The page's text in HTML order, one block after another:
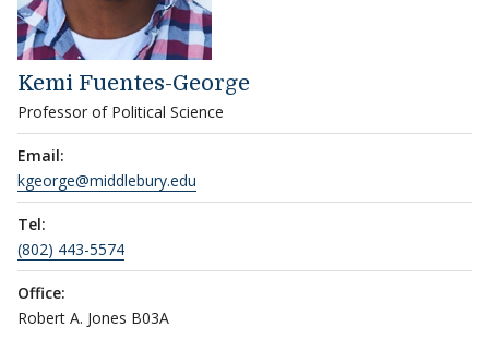
Kemi Fuentes-George
Professor of Political Science
Email:
kgeorge@middlebury.edu
Tel:
(802) 443-5574
Office:
Robert A. Jones B03A